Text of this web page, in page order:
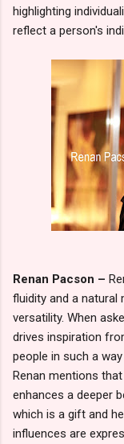
highlighting
reflect a person's
Renan Pacson –
fluidity and a
versatility. When
drives inspiration
people in such a
Renan mentions
enhances a deeper
which is a gift and
influences are